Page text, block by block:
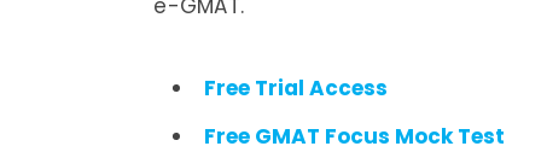
Free Trial Access
Free GMAT Focus Mock Test